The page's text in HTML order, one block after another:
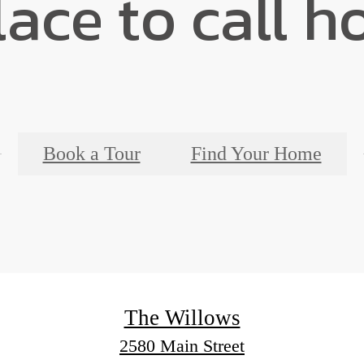
Book a Tour Find Your Home
The Willows
2580 Main Street